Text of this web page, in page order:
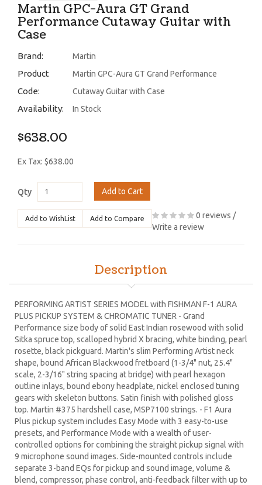
Martin GPC-Aura GT Grand
Performance Cutaway Guitar with
Case
Brand: Martin
Product
Code:
Martin GPC-Aura GT Grand Performance
Cutaway Guitar with Case
Availability: In Stock
$638.00
Ex Tax: $638.00
Qty Add to Cart
Add to WishList Add to Compare 0 reviews /
Write a review
Description
PERFORMING ARTIST SERIES MODEL with FISHMAN F-1 AURA
PLUS PICKUP SYSTEM & CHROMATIC TUNER - Grand
Performance size body of solid East Indian rosewood with solid
Sitka spruce top, scalloped hybrid X bracing, white binding, pearl
rosette, black pickguard. Martin's slim Performing Artist neck
shape, bound African Blackwood fretboard (1-3/4" nut, 25.4"
scale, 2-3/16" string spacing at bridge) with pearl hexagon
outline inlays, bound ebony headplate, nickel enclosed tuning
gears with skeleton buttons. Satin finish with polished gloss
top. Martin #375 hardshell case, MSP7100 strings. - F1 Aura
Plus pickup system includes Easy Mode with 3 easy-to-use
presets, and Performance Mode with a wealth of user-
controlled options for combining the straight pickup signal with
9 microphone sound images. Side-mounted controls include
separate 3-band EQs for pickup and sound image, volume &
blend, compressor, phase control, anti-feedback filter with up to